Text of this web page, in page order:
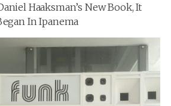
Haaksman’s New Book, It
In Ipanema